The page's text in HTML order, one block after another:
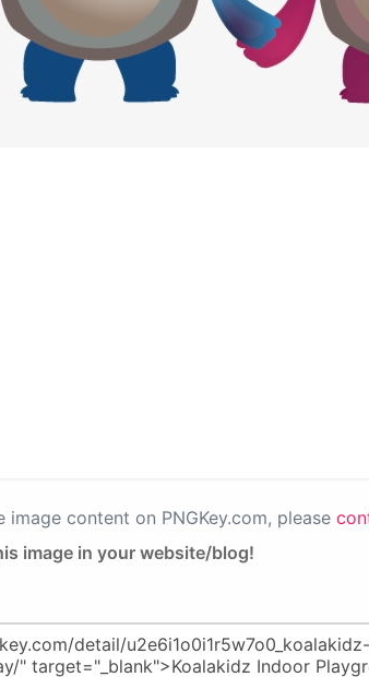
content on PNGKey.com, please
image in your website/blog!